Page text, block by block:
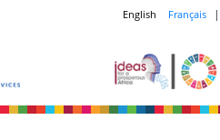
English Français |